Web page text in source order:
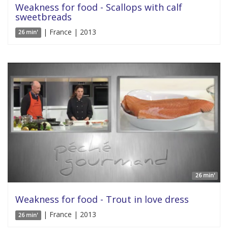
Weakness for food - Scallops with calf
sweetbreads
26 min' | France | 2013
26 min'
Weakness for food - Trout in love dress
26 min' | France | 2013